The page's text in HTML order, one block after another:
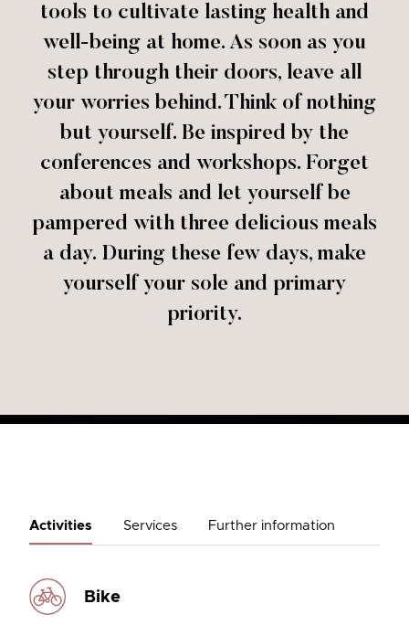
tools to cultivate lasting health and
well-being at home. As soon as you
step through their doors, leave all
your worries behind. Think of nothing
but yourself. Be inspired by the
conferences and workshops. Forget
about meals and let yourself be
pampered with three delicious meals
a day. During these few days, make
yourself your sole and primary
priority.
Activities Services Further information
Bike